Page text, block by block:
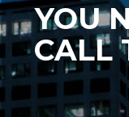
YOU
CALL